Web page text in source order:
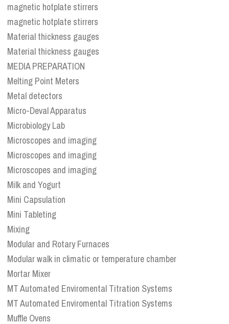
magnetic hotplate stirrers
magnetic hotplate stirrers
Material thickness gauges
Material thickness gauges
MEDIA PREPARATION
Melting Point Meters
Metal detectors
Micro-Deval Apparatus
Microbiology Lab
Microscopes and imaging
Microscopes and imaging
Microscopes and imaging
Milk and Yogurt
Mini Capsulation
Mini Tableting
Mixing
Modular and Rotary Furnaces
Modular walk in climatic or temperature chamber
Mortar Mixer
MT Automated Enviromental Titration Systems
MT Automated Enviromental Titration Systems
Muffle Ovens